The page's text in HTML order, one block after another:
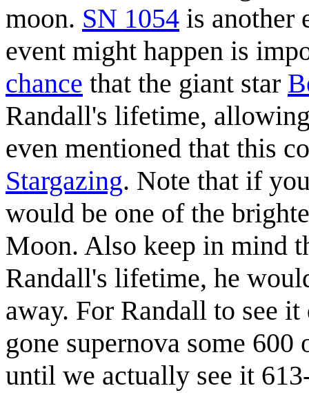
moon. SN 1054 is another
event might happen is
chance that the giant star
Randall's lifetime,
even mentioned that this
Stargazing. Note that if
would be one of the
Moon. Also keep in mind
Randall's lifetime, he
away. For Randall to see
gone supernova some
until we actually see it